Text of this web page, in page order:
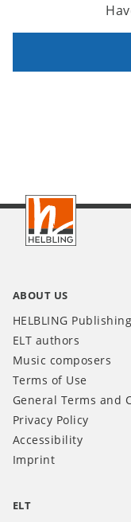
Footer
INT
ABOUT US
HELBLING Publishing
ELT authors
Music composers
Terms of Use
General Terms and
Privacy Policy
Accessibility
Imprint
ELT